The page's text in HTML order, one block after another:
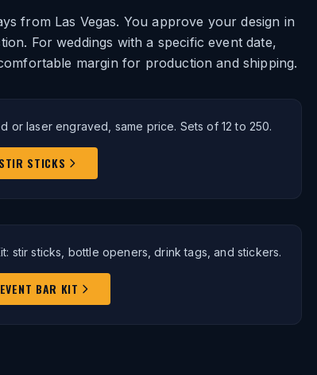
from Las Vegas. You approve your design in
For weddings with a specific event date,
margin for production and shipping.
or laser engraved, same price. Sets of 12 to 250.
STICKS
stir sticks, bottle openers, drink tags, and stickers.
BAR KIT